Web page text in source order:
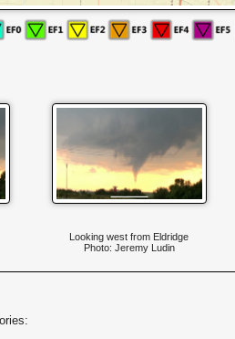
Looking west from Eldridge
Photo: Jeremy Ludin